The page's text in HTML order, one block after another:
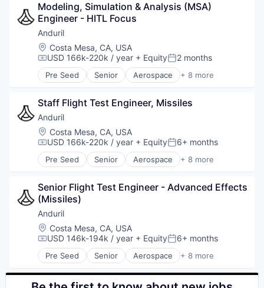
Government
Hardware
Military
National Security
Robotics
Software
Technology
Modeling, Simulation & Analysis (MSA)
Engineer - HITL Focus
Anduril
Location:
Costa Mesa, CA, USA
Compensation:
USD 166k-220k / year + EquityPosted:
2 months
Pre Seed Senior Aerospace + 8 more
Artificial Intelligence (AI)
Hardware
Military
National Security
Robotics
Software
Technology
Staff Flight Test Engineer, Missiles
Anduril
Location:
Costa Mesa, CA, USA
Compensation:
USD 166k-220k / year + EquityPosted:
6+ months
Pre Seed Senior Aerospace + 8 more
Artificial Intelligence (AI)
Hardware
Military
National Security
Robotics
Software
Technology
Senior Flight Test Engineer - Advanced Effects
(Missiles)
Anduril
Location:
Costa Mesa, CA, USA
Compensation:
USD 146k-194k / year + EquityPosted:
6+ months
Pre Seed Senior Aerospace + 8 more
Artificial Intelligence (AI)
Government
Hardware